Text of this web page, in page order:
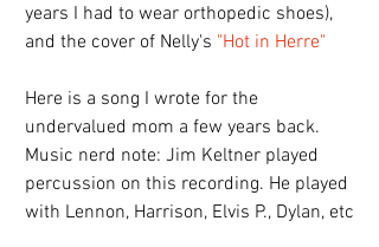
years I had to wear orthopedic shoes),
and the cover of Nelly's "Hot in Herre"
Here is a song I wrote for the
undervalued mom a few years back.
Music nerd note: Jim Keltner played
percussion on this recording. He played
with Lennon, Harrison, Elvis P., Dylan, etc